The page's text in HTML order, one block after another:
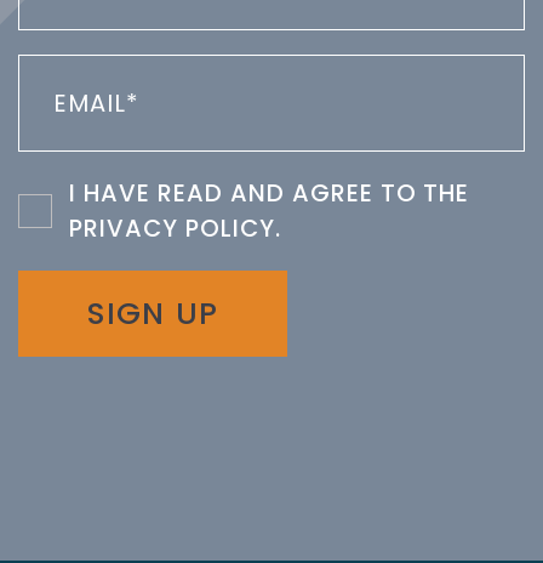
I HAVE READ AND AGREE TO THE
PRIVACY POLICY.
SIGN UP